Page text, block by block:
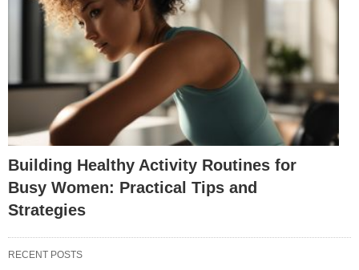
Building Healthy Activity Routines for
Busy Women: Practical Tips and
Strategies
RECENT POSTS